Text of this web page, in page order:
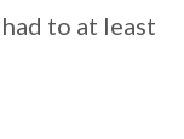
to at least